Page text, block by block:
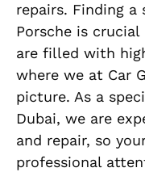
repairs. Finding a
Porsche is
are filled with
where we at Car
picture. As a
Dubai, we are
and repair, so
professional